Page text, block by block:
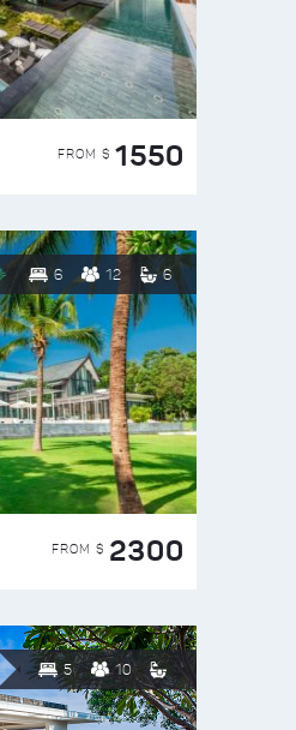
FROM $ 1550
6 12 6
FROM $ 2300
5 10